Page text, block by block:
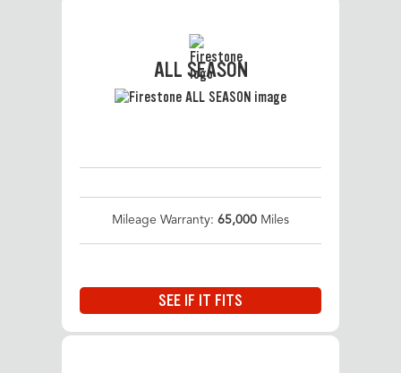
ALL SEASON
Mileage Warranty: 65,000 Miles
SEE IF IT FITS